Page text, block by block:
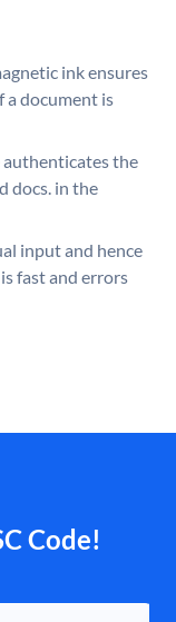
ink ensures
a document is
authenticates the
docs. in the
input and hence
fast and errors
Code!